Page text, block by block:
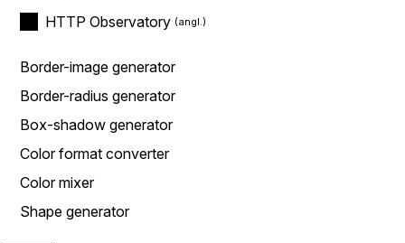
HTTP Observatory
Border-image generator
Border-radius generator
Box-shadow generator
Color format converter
Color mixer
Shape generator